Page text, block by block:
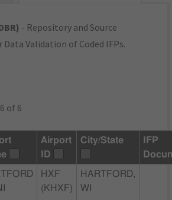
- Repository and Source
Data Validation of Coded IFPs.
of 6
Airport
ID
City/State
IFP
HXF
(KHXF)
HARTFORD,
WI